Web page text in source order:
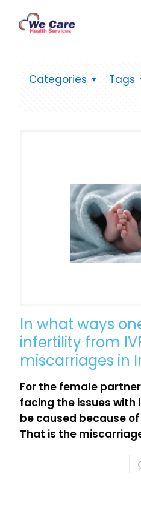
Categories Tags
In what ways
infertility from
miscarriages in
For the female
facing the issues with
be caused because
That is the